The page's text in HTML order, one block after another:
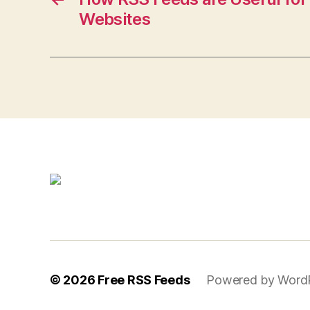
Websites
© 2026 Free RSS Feeds Powered by